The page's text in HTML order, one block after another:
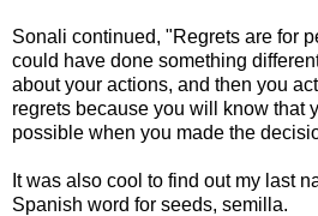
Sonali continued, "Regrets are for
could have done something
about your actions, and then you
regrets because you will know that
possible when you made the
It was also cool to find out my last
Spanish word for seeds, semilla.